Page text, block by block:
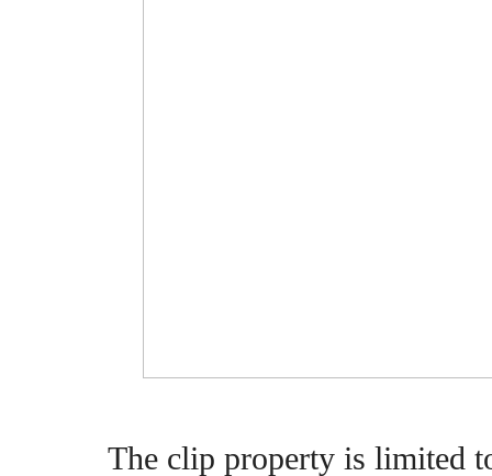
The clip property is limited